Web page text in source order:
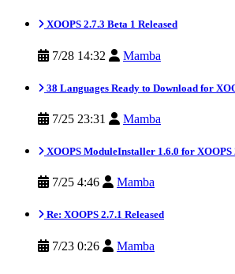
XOOPS 2.7.3 Beta 1 Released
7/28 14:32 Mamba
38 Languages Ready to Download for
7/25 23:31 Mamba
XOOPS ModuleInstaller 1.6.0 for XOOPS
7/25 4:46 Mamba
Re: XOOPS 2.7.1 Released
7/23 0:26 Mamba